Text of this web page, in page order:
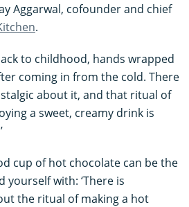
Aggarwal, cofounder and chief
.
to childhood, hands wrapped
coming in from the cold. There
about it, and that ritual of
a sweet, creamy drink is
cup of hot chocolate can be the
with: ‘There is
the ritual of making a hot